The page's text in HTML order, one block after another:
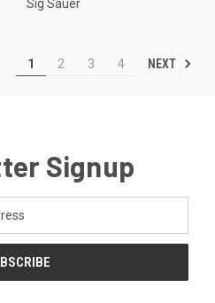
Sig Sauer
1 2 3 4 NEXT
Signup